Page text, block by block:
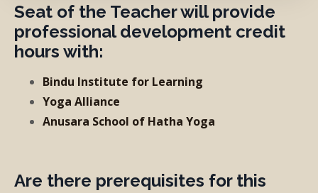
Seat of the Teacher will provide
professional development credit
hours with:
Bindu Institute for Learning
Yoga Alliance
Anusara School of Hatha Yoga
Are there prerequisites for this